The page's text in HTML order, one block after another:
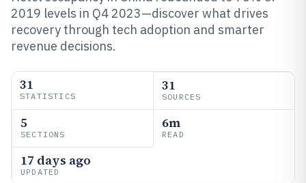
2019 levels in Q4 2023—discover what drives
recovery through tech adoption and smarter
revenue decisions.
31
STATISTICS
31
SOURCES
5
SECTIONS
6m
READ
17 days ago
UPDATED